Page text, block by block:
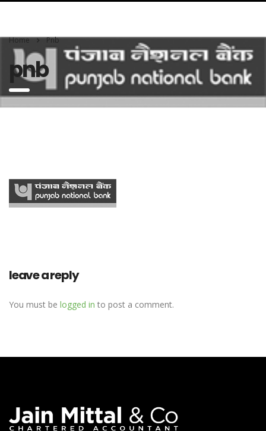
Home Pnb
pnb
leave a reply
You must be logged in to post a comment.